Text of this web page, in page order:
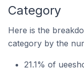
Category
Here is the
category by the
21.1% of